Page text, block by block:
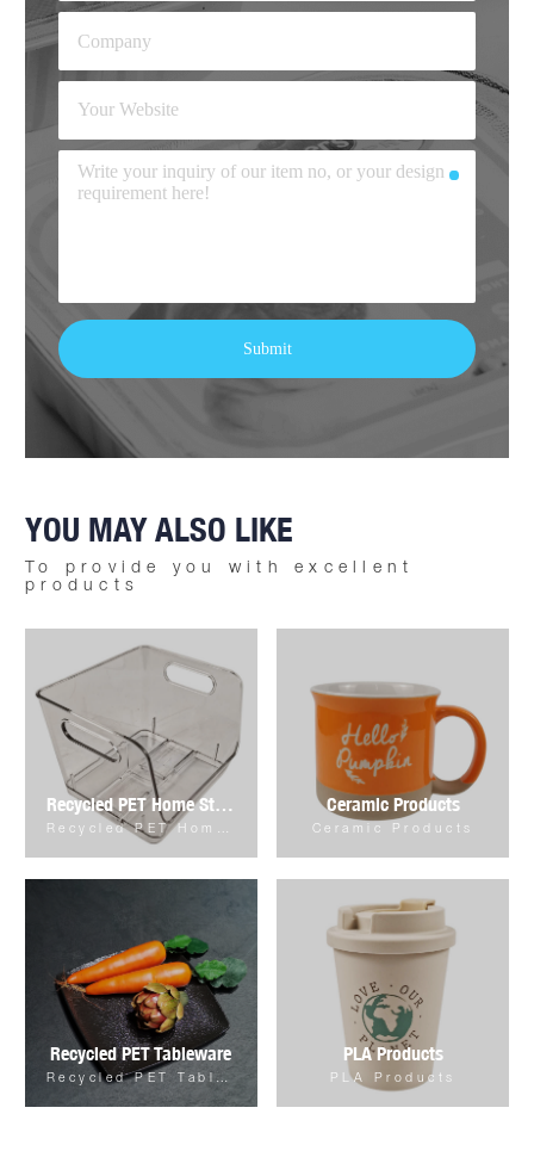
YOU MAY ALSO LIKE
To provide you with excellent
products
Recycled PET Home Storage & Organizer Ceramic Products
Ceramic Products
Recycled PET Tableware PLA Products
PLA Products